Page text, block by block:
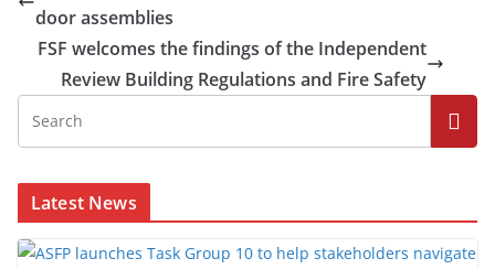
door assemblies
FSF welcomes the findings of the Independent
Review Building Regulations and Fire Safety
Latest News